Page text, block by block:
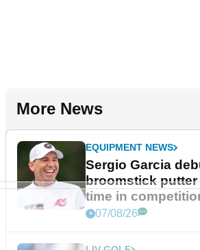
More News
EQUIPMENT NEWS
Sergio Garcia
broomstick
time in
New York
07/08/26